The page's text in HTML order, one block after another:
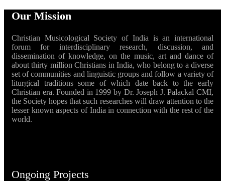
Our Mission
Christian Musicological Society of India is an international
forum for interdisciplinary research, discussion, and
dissemination of knowledge, on the music, art and dance of
about thirty million Christians in India, who belong to a diverse
set of communities and linguistic groups and follow a variety of
liturgical traditions some of which date back to the early
Christian era. Founded in 1999 by Dr. Joseph J. Palackal CMI,
the Society hopes that such researches will draw attention to the
lesser known aspects of India in connection with the rest of the
world.
Ongoing Projects